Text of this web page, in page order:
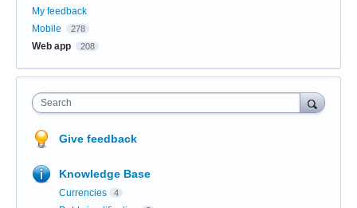
My feedback
Mobile
278
Web app 208
Search
Give feedback
Knowledge Base
Currencies 4